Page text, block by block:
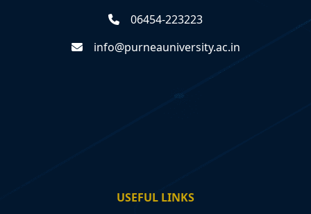
06454-223223
info@purneauniversity.ac.in
USEFUL LINKS